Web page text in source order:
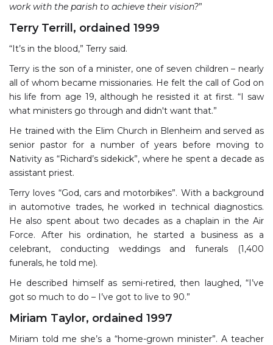
work with the parish to achieve their vision?”
Terry Terrill, ordained 1999
“It’s in the blood,” Terry said.
Terry is the son of a minister, one of seven children – nearly
all of whom became missionaries. He felt the call of God on
his life from age 19, although he resisted it at first. “I saw
what ministers go through and didn't want that.”
He trained with the Elim Church in Blenheim and served as
senior pastor for a number of years before moving to
Nativity as “Richard’s sidekick”, where he spent a decade as
assistant priest.
Terry loves “God, cars and motorbikes”. With a background
in automotive trades, he worked in technical diagnostics.
He also spent about two decades as a chaplain in the Air
Force. After his ordination, he started a business as a
celebrant, conducting weddings and funerals (1,400
funerals, he told me).
He described himself as semi-retired, then laughed, “I’ve
got so much to do – I’ve got to live to 90.”
Miriam Taylor, ordained 1997
Miriam told me she’s a “home-grown minister”. A teacher